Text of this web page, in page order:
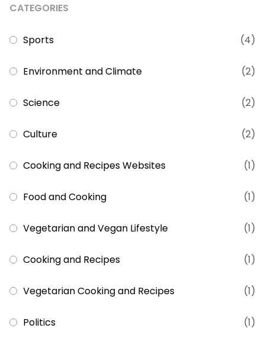
CATEGORIES
Sports (4)
Environment and Climate (2)
Science (2)
Culture (2)
Cooking and Recipes Websites (1)
Food and Cooking (1)
Vegetarian and Vegan Lifestyle (1)
Cooking and Recipes (1)
Vegetarian Cooking and Recipes (1)
Politics (1)